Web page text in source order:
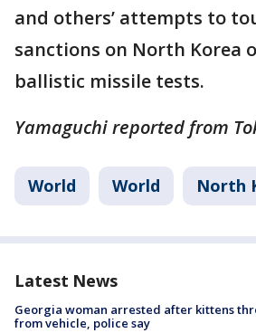
and others’ attempts to
sanctions on North Korea
ballistic missile tests.
Yamaguchi reported from
World World North
Latest News
Georgia woman arrested after kittens
from vehicle, police say